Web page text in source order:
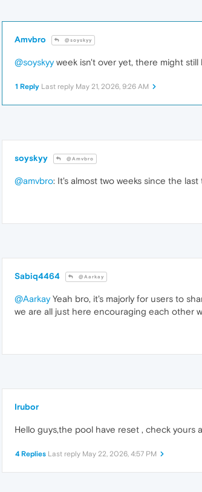
Amvbro @soyskyy
@soyskyyweek isn't over yet, there might still
1 Reply Last reply May 21, 2026, 9:26 AM
soyskyy @Amvbro
@amvbro: It's almost two weeks since the
Sabiq4464 @Aarkay
@AarkayYeah bro, it's majorly for users to
we are all just here encouraging each other
Irubor
Hello guys,the pool have reset , check yours
4 Replies Last reply May 22, 2026, 4:57 PM